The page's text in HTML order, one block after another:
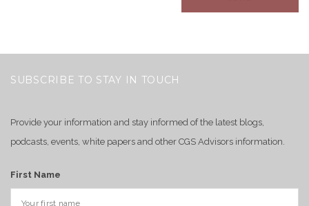
SUBSCRIBE TO STAY IN TOUCH
Provide your information and stay informed of the latest blogs,
podcasts, events, white papers and other CGS Advisors information.
First Name